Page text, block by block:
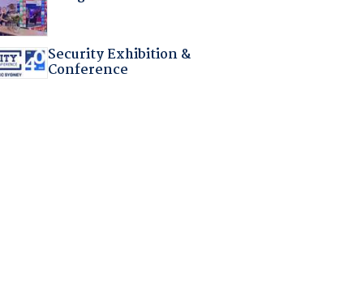
Security Exhibition &
Conference